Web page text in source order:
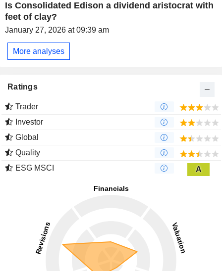
Is Consolidated Edison a dividend aristocrat with
feet of clay?
January 27, 2026 at 09:39 am
More analyses
Ratings
Trader
Investor
Global
Quality
ESG MSCI
A